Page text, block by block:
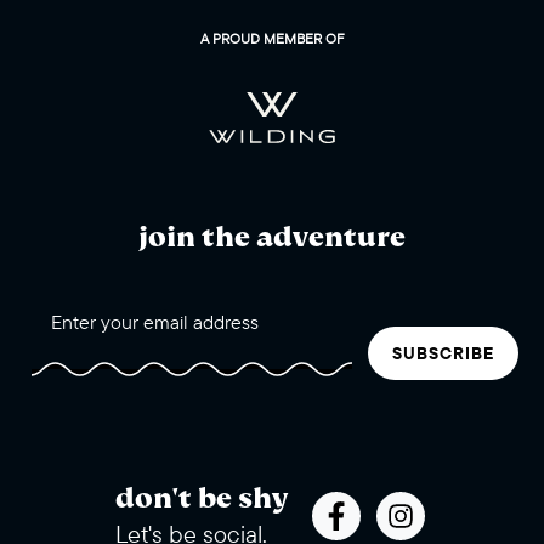
A PROUD MEMBER OF
join the adventure
SUBSCRIBE
don't be shy
Let's be social.